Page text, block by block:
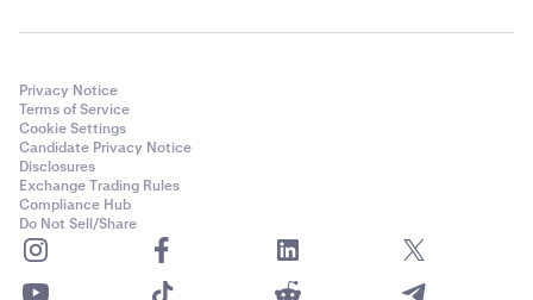
Privacy Notice
Terms of Service
Cookie Settings
Candidate Privacy Notice
Disclosures
Exchange Trading Rules
Compliance Hub
Do Not Sell/Share